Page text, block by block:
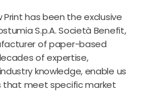
Print has been the exclusive
S.p.A. Società Benefit,
of paper-based
of expertise,
knowledge, enable us
that meet specific market